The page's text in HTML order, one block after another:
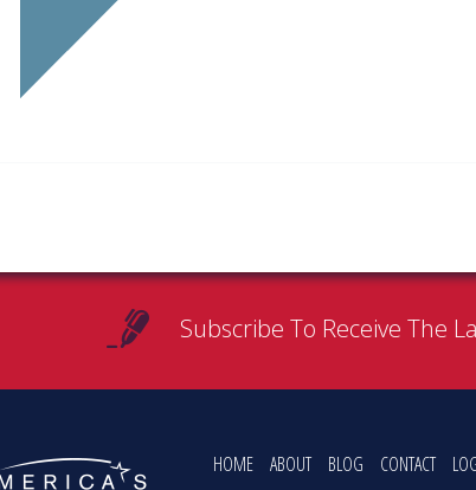
Subscribe To Receive The
HOME ABOUT BLOG CONTACT